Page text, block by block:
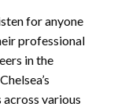
for anyone
professional
in the
various